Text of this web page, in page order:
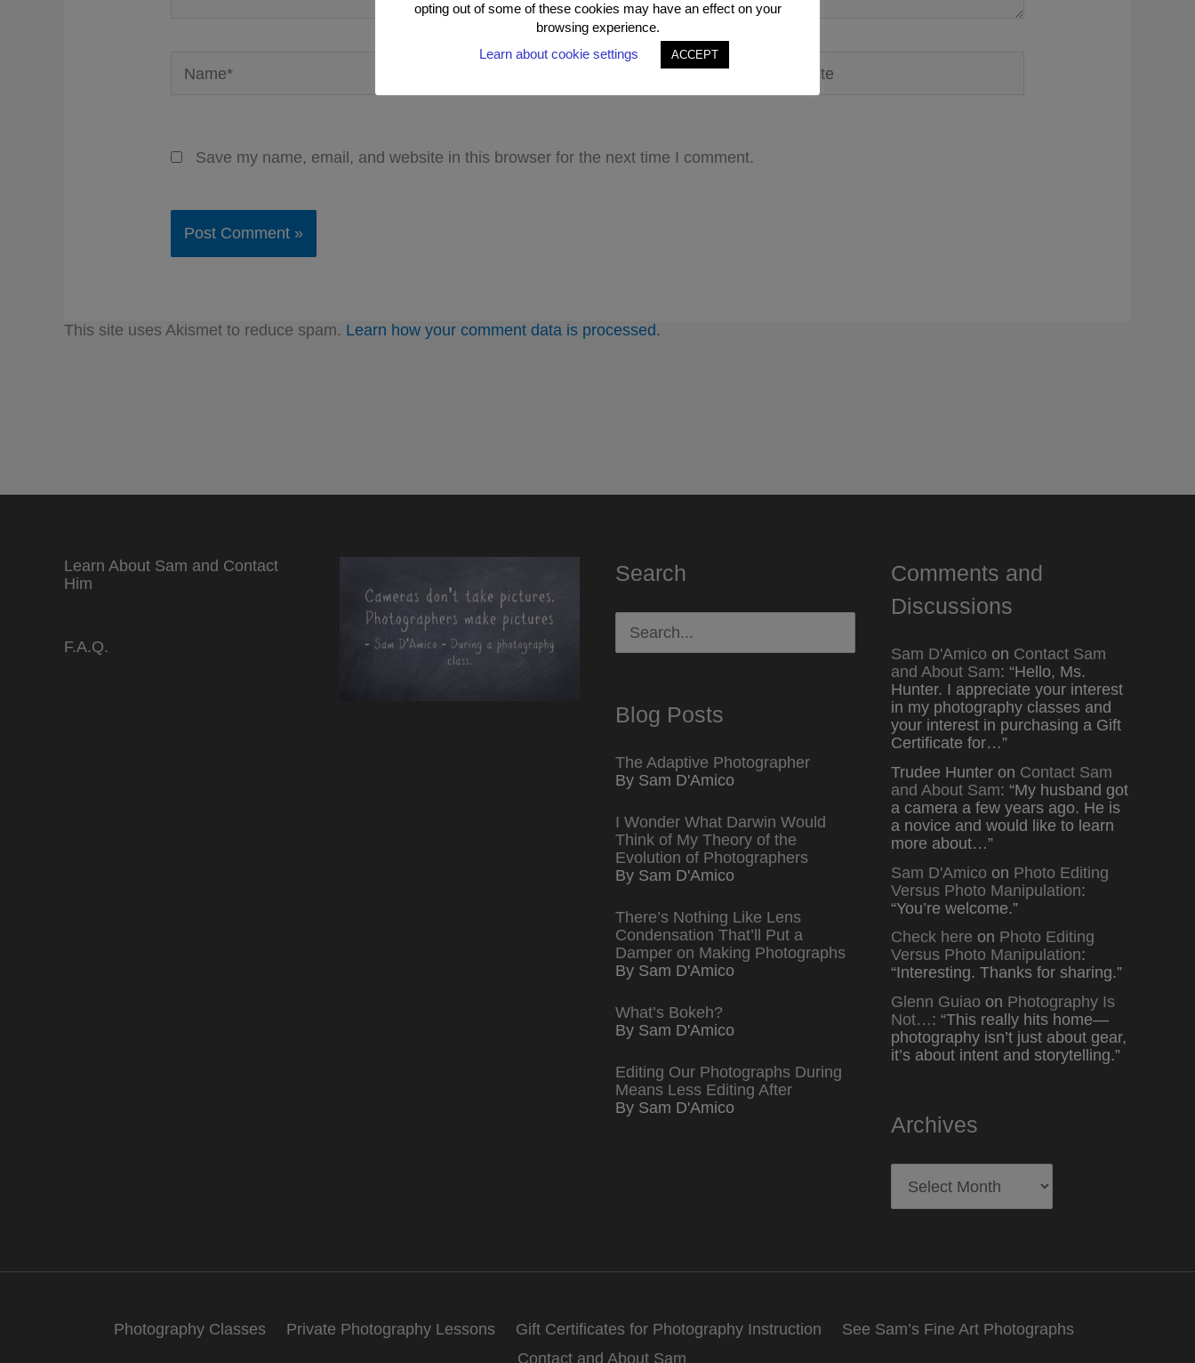
Email*
Save my name, email, and website in this browser for the next time I comment.
This site uses Akismet to reduce spam. Learn how your comment data is processed.
Learn About Sam and Contact
Him
F.A.Q.
Search
for:
Blog Posts
The Adaptive Photographer
By Sam D'Amico
I Wonder What Darwin Would
Think of My Theory of the
Evolution of Photographers
By Sam D'Amico
There’s Nothing Like Lens
Condensation That’ll Put a
Damper on Making Photographs
By Sam D'Amico
What’s Bokeh?
By Sam D'Amico
Editing Our Photographs During
Means Less Editing After
By Sam D'Amico
Comments and
Discussions
Sam D'Amico on Contact Sam
and About Sam: “Hello, Ms.
Hunter. I appreciate your interest
in my photography classes and
your interest in purchasing a Gift
Certificate for…”
Trudee Hunter on Contact Sam
and About Sam: “My husband got
a camera a few years ago. He is
a novice and would like to learn
more about…”
Sam D'Amico on Photo Editing
Versus Photo Manipulation:
“You’re welcome.”
Check here on Photo Editing
Versus Photo Manipulation:
“Interesting. Thanks for sharing.”
Glenn Guiao on Photography Is
Not…: “This really hits home—
photography isn’t just about gear,
it’s about intent and storytelling.”
Archives
Photography Classes Private Photography Lessons Gift Certificates for Photography Instruction
See Sam’s Fine Art Photographs
Contact and About Sam
opting out of some of these cookies may have an effect on your
browsing experience.
Learn about cookie settings
ACCEPT